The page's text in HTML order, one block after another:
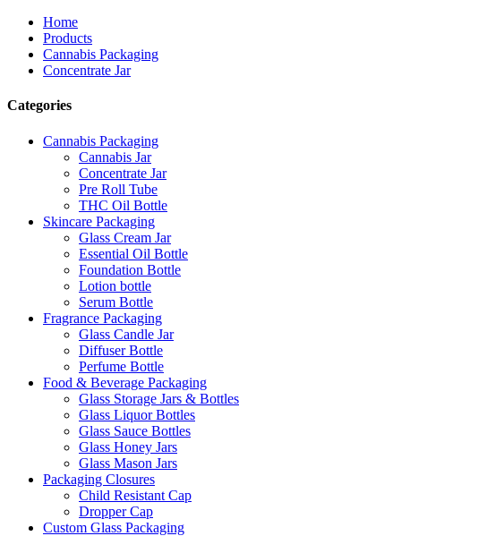
Home
Products
Cannabis Packaging
Concentrate Jar
Categories
Cannabis Packaging
Cannabis Jar
Concentrate Jar
Pre Roll Tube
THC Oil Bottle
Skincare Packaging
Glass Cream Jar
Essential Oil Bottle
Foundation Bottle
Lotion bottle
Serum Bottle
Fragrance Packaging
Glass Candle Jar
Diffuser Bottle
Perfume Bottle
Food & Beverage Packaging
Glass Storage Jars & Bottles
Glass Liquor Bottles
Glass Sauce Bottles
Glass Honey Jars
Glass Mason Jars
Packaging Closures
Child Resistant Cap
Dropper Cap
Custom Glass Packaging